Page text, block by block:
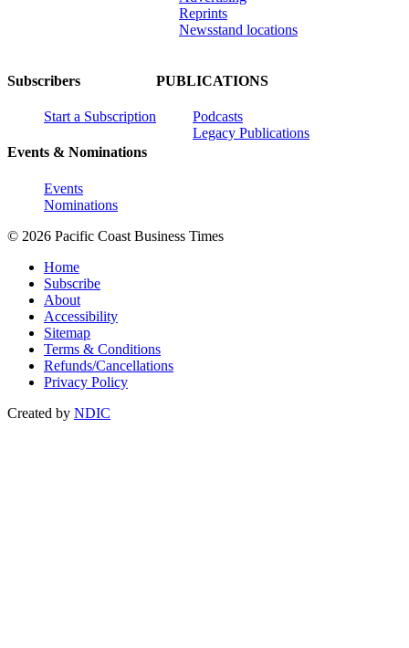
Reprints
Newsstand locations
Subscribers
Start a Subscription
Events & Nominations
Events
Nominations
PUBLICATIONS
Podcasts
Legacy Publications
© 2026 Pacific Coast Business Times
Home
Subscribe
About
Accessibility
Sitemap
Terms & Conditions
Refunds/Cancellations
Privacy Policy
Created by NDIC